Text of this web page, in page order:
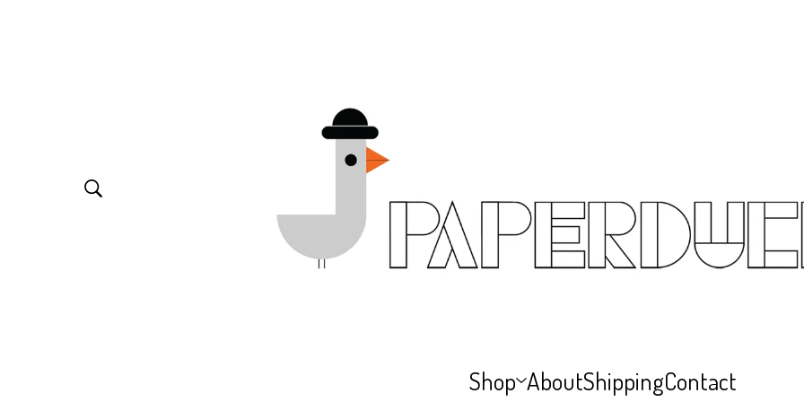
Shop AboutShippingContact